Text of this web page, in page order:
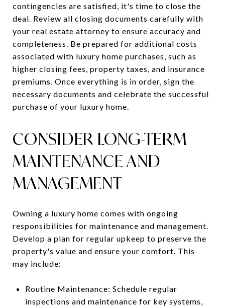
contingencies are satisfied, it's time to close the
deal. Review all closing documents carefully with
your real estate attorney to ensure accuracy and
completeness. Be prepared for additional costs
associated with luxury home purchases, such as
higher closing fees, property taxes, and insurance
premiums. Once everything is in order, sign the
necessary documents and celebrate the successful
purchase of your luxury home.
CONSIDER LONG-TERM
MAINTENANCE AND
MANAGEMENT
Owning a luxury home comes with ongoing
responsibilities for maintenance and management.
Develop a plan for regular upkeep to preserve the
property's value and ensure your comfort. This
may include:
Routine Maintenance: Schedule regular
inspections and maintenance for key systems,